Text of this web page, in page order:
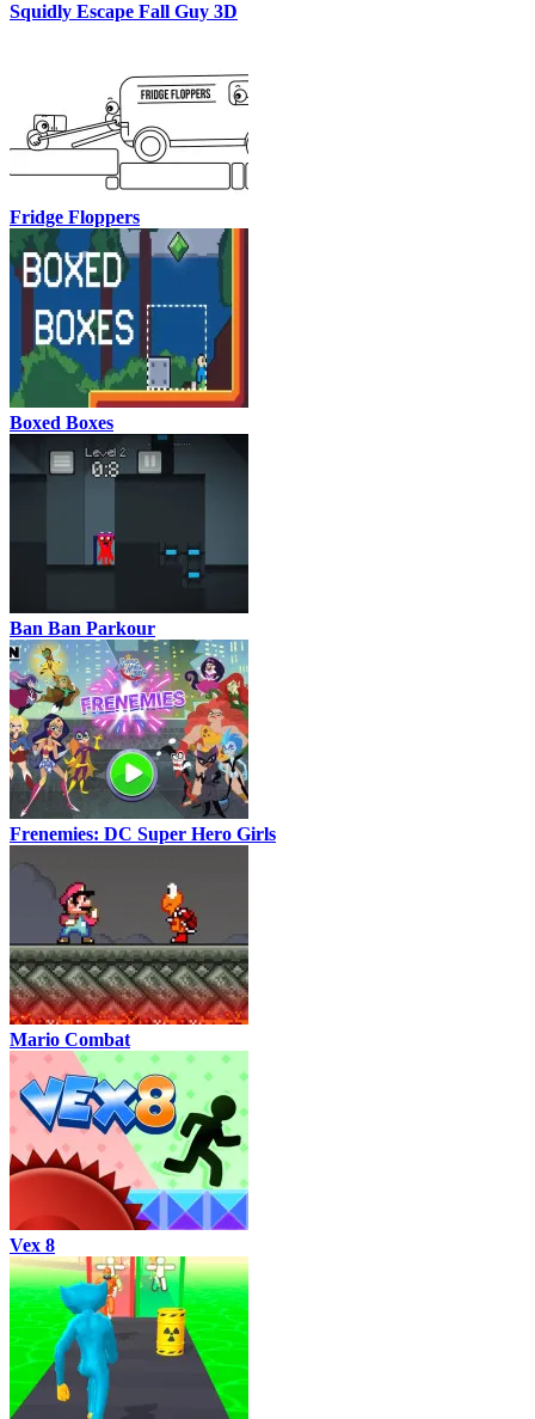
Squidly Escape Fall Guy 3D
Fridge Floppers
Boxed Boxes
Ban Ban Parkour
Frenemies: DC Super Hero Girls
Mario Combat
Vex 8